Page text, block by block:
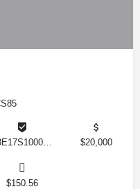
$20,000
$150.56